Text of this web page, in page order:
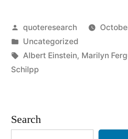
Is
a
Survives
Posted
by
quoteresearch
Posted
in
Uncategorized
Tags:
Albert Einstein, Marilyn
Schilpp
Search